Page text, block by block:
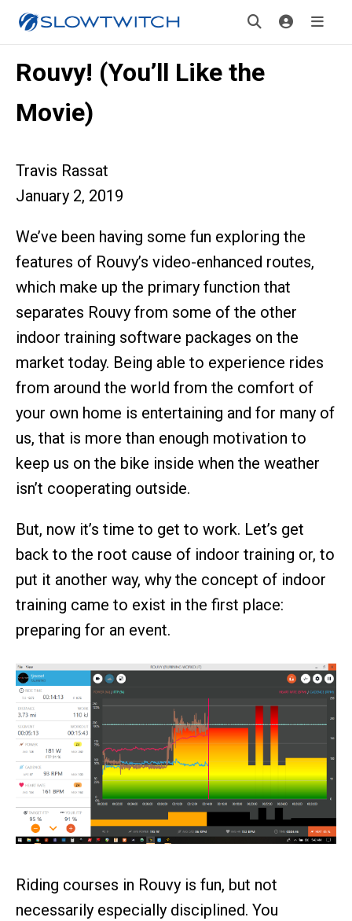
Rouvy! (You’ll Like the
Movie)
Travis Rassat
January 2, 2019
We’ve been having some fun exploring the
features of Rouvy’s video-enhanced routes,
which make up the primary function that
separates Rouvy from some of the other
indoor training software packages on the
market today. Being able to experience rides
from around the world from the comfort of
your own home is entertaining and for many of
us, that is more than enough motivation to
keep us on the bike inside when the weather
isn’t cooperating outside.
But, now it’s time to get to work. Let’s get
back to the root cause of indoor training or, to
put it another way, why the concept of indoor
training came to exist in the first place:
preparing for an event.
Riding courses in Rouvy is fun, but not
necessarily especially disciplined. You